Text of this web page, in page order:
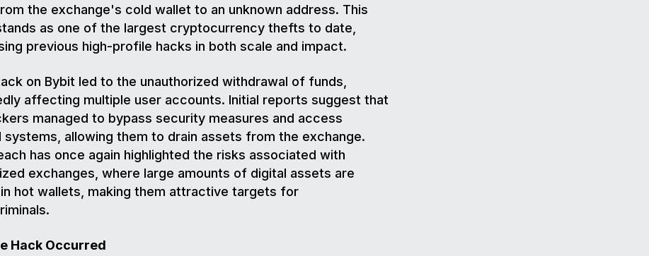
the exchange's cold wallet to an unknown address. This
as one of the largest cryptocurrency thefts to date,
previous high-profile hacks in both scale and impact.
on Bybit led to the unauthorized withdrawal of funds,
affecting multiple user accounts. Initial reports suggest that
managed to bypass security measures and access
systems, allowing them to drain assets from the exchange.
has once again highlighted the risks associated with
exchanges, where large amounts of digital assets are
hot wallets, making them attractive targets for
Hack Occurred